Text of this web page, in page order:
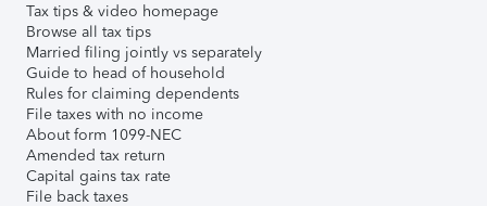
Tax tips & video homepage
Browse all tax tips
Married filing jointly vs separately
Guide to head of household
Rules for claiming dependents
File taxes with no income
About form 1099-NEC
Amended tax return
Capital gains tax rate
File back taxes